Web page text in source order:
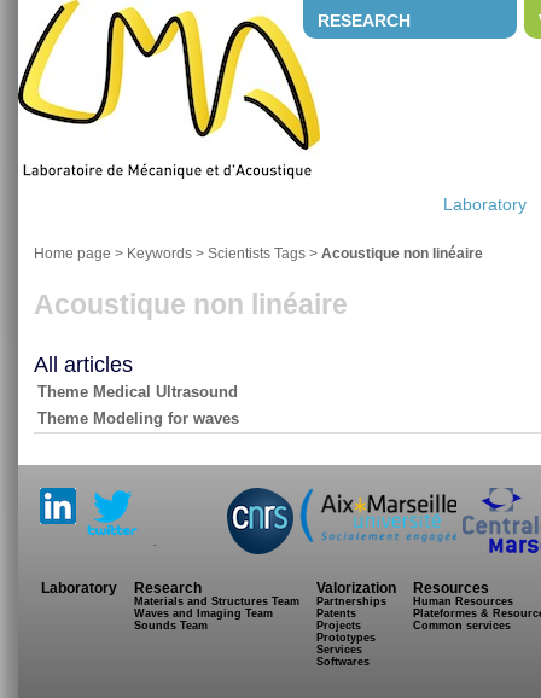
RESEARCH
Laboratory
Home page > Keywords > Scientists Tags > Acoustique non linéaire
Acoustique non linéaire
All articles
Theme Medical Ultrasound
Theme Modeling for waves
.
Laboratory Research
Materials and Structures Team
Waves and Imaging Team
Sounds Team
Valorization
Partnerships
Patents
Projects
Prototypes
Services
Softwares
Resources
Human Resources
Plateformes &
Common services